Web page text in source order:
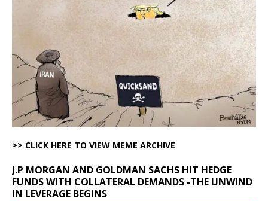
>> CLICK HERE TO VIEW MEME ARCHIVE
J.P MORGAN AND GOLDMAN SACHS HIT HEDGE
FUNDS WITH COLLATERAL DEMANDS -THE UNWIND
IN LEVERAGE BEGINS